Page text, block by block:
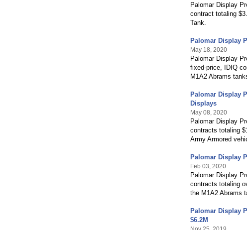
Palomar Display
contract totaling
Tank.
Palomar Display
May 18, 2020
Palomar Display
fixed-price, IDIQ
M1A2 Abrams
Palomar Display
Displays
May 08, 2020
Palomar Display
contracts totaling
Army Armored
Palomar Display
Feb 03, 2020
Palomar Display
contracts totaling
the M1A2 Abrams
Palomar Display
$6.2M